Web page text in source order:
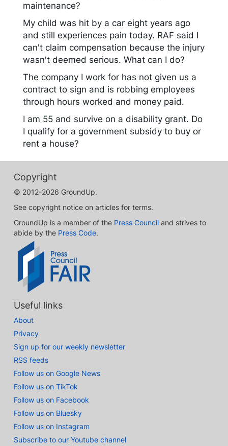
maintenance?
My child was hit by a car eight years ago
and still experiences pain today. RAF said I
can't claim compensation because the injury
wasn't deemed serious. What can I do?
The company I work for has not given us a
contract to sign and is robbing employees
through hours worked and money paid.
I am 55 and survive on a disability grant. Do
I qualify for a government subsidy to buy or
rent a house?
Copyright
© 2012-2026 GroundUp.
See copyright notice on articles for terms.
GroundUp is a member of the Press Council and strives to
abide by the Press Code.
Useful links
About
Privacy
Sign up for our weekly newsletter
RSS feeds
Follow us on Google News
Follow us on TikTok
Follow us on Facebook
Follow us on Bluesky
Follow us on Instagram
Subscribe to our Youtube channel